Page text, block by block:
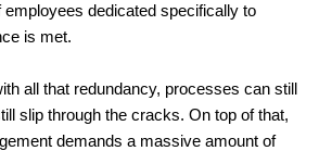
employees dedicated specifically to
is met.
all that redundancy, processes can still
slip through the cracks. On top of that,
demands a massive amount of